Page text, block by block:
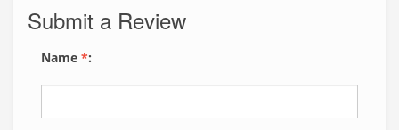
Submit a Review
Name *: